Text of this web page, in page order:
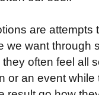
are attempts
we want through
often feel all
or an event